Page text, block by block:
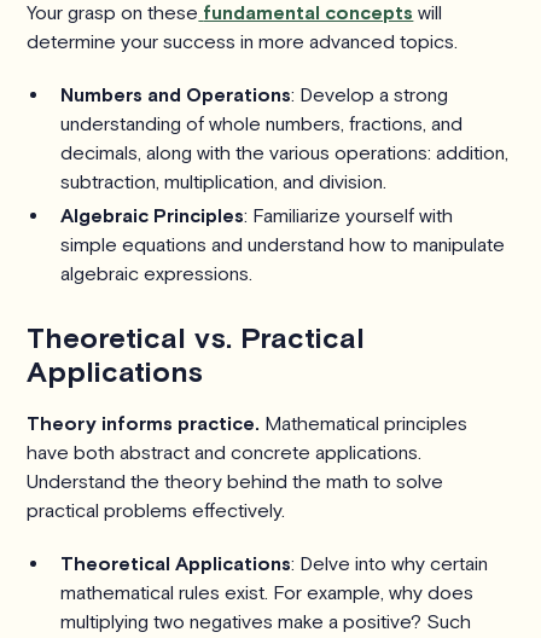
Your grasp on these fundamental concepts will
determine your success in more advanced topics.
Numbers and Operations: Develop a strong
understanding of whole numbers, fractions, and
decimals, along with the various operations: addition,
subtraction, multiplication, and division.
Algebraic Principles: Familiarize yourself with
simple equations and understand how to manipulate
algebraic expressions.
Theoretical vs. Practical
Applications
Theory informs practice. Mathematical principles
have both abstract and concrete applications.
Understand the theory behind the math to solve
practical problems effectively.
Theoretical Applications: Delve into why certain
mathematical rules exist. For example, why does
multiplying two negatives make a positive? Such